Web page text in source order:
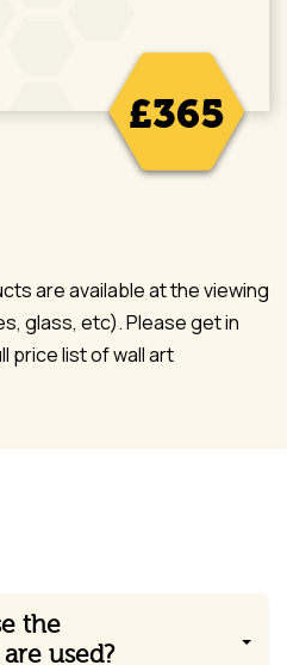
£365
are available at the viewing
glass, etc). Please get in
price list of wall art
the
used?